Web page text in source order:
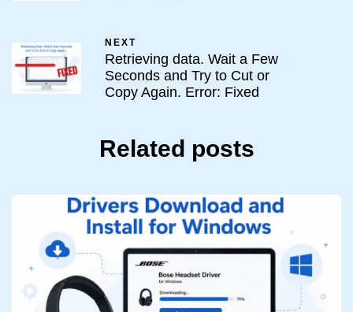
NEXT
Retrieving data. Wait a Few
Seconds and Try to Cut or
Copy Again. Error: Fixed
Related posts